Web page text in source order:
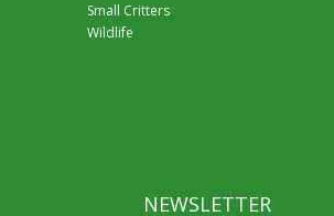
Small Critters
Wildlife
NEWSLETTER